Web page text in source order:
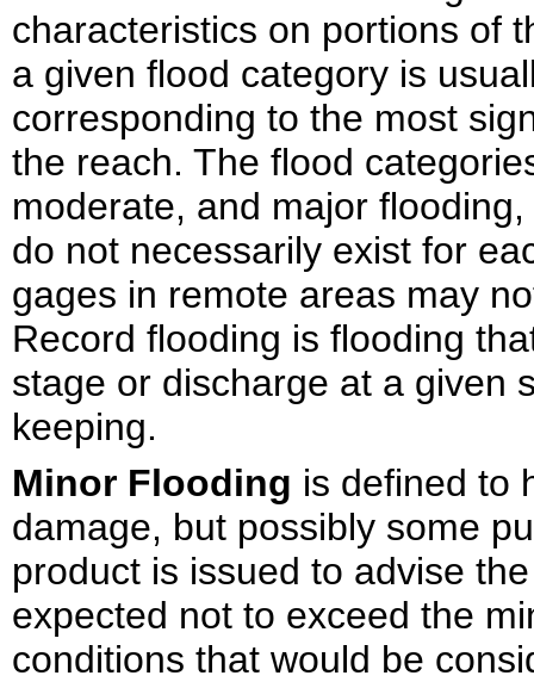
characteristics on portions of
a given flood category is
corresponding to the most
the reach. The flood
moderate, and major
do not necessarily exist for
gages in remote areas may
Record flooding is flooding
stage or discharge at a given
keeping.
Minor Flooding is defined to
damage, but possibly some
product is issued to advise
expected not to exceed the
conditions that would be